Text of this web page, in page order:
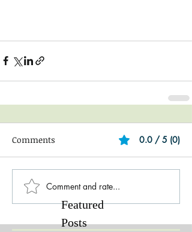
Comments 0.0 / 5 (0)
Comment and rate...
Featured
Posts